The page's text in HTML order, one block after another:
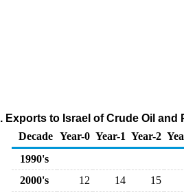
Exports to Israel of Crude Oil
Decade Year-0 Year-1 Year-2
1990's
2000's
12 14
15